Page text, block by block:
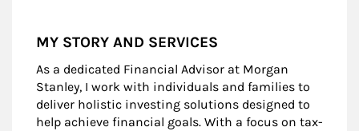
MY STORY AND SERVICES
As a dedicated Financial Advisor at Morgan
Stanley, I work with individuals and families to
deliver holistic investing solutions designed to
help achieve financial goals. With a focus on tax-